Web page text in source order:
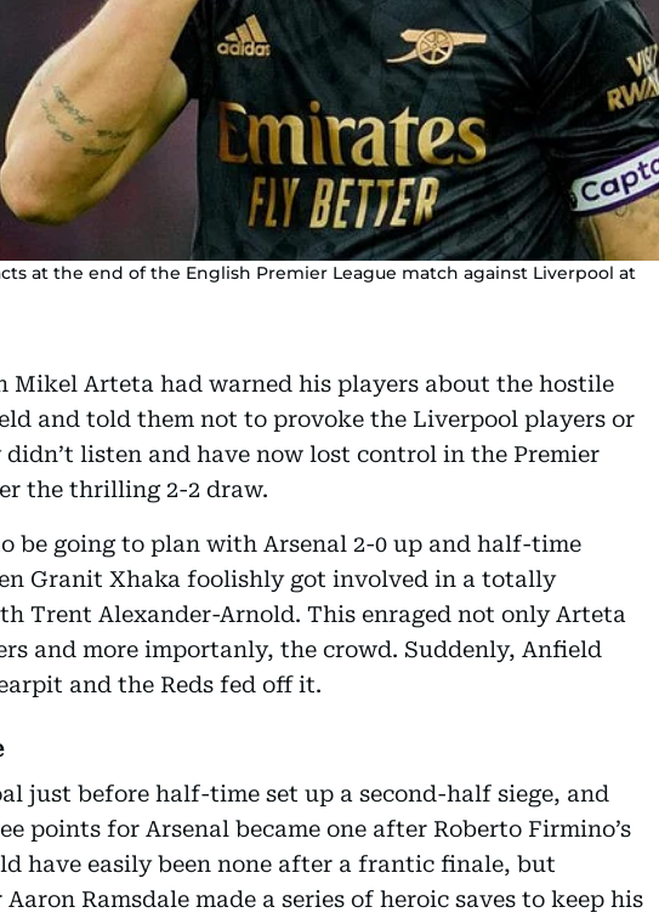
at the end of the English Premier League match against Liverpool at
Mikel Arteta had warned his players about the hostile
and told them not to provoke the Liverpool players or
listen and have now lost control in the Premier
the thrilling 2-2 draw.
be going to plan with Arsenal 2-0 up and half-time
Granit Xhaka foolishly got involved in a totally
Trent Alexander-Arnold. This enraged not only Arteta
and more importanly, the crowd. Suddenly, Anfield
and the Reds fed off it.
just before half-time set up a second-half siege, and
points for Arsenal became one after Roberto Firmino’s
have easily been none after a frantic finale, but
Aaron Ramsdale made a series of heroic saves to keep his